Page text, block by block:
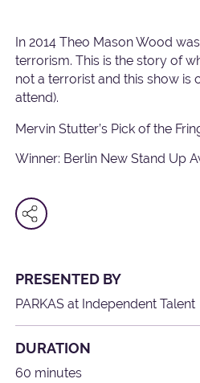
In 2014 Theo Mason Wood
terrorism. This is the story of
not a terrorist and this show is
attend).
Mervin Stutter’s Pick of the
Winner: Berlin New Stand Up
PRESENTED BY
PARKAS at Independent Talent
DURATION
60 minutes